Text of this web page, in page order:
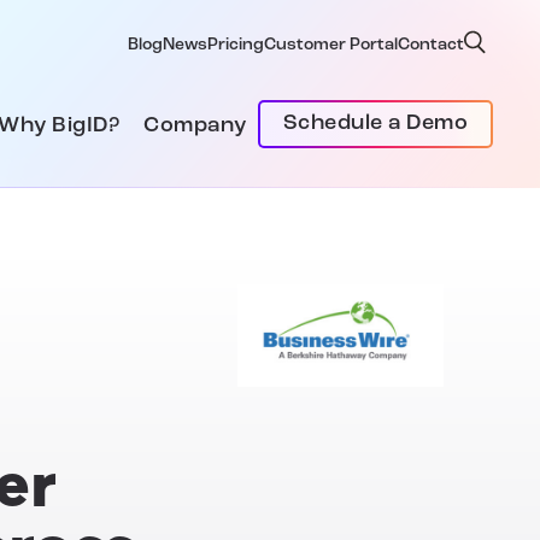
Blog News PricingCustomer PortalContact
BigID? Company Schedule a Demo